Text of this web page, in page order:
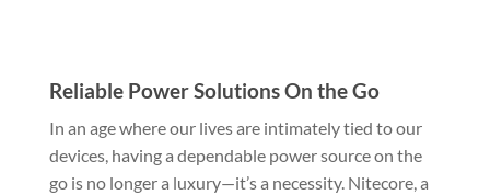
Reliable Power Solutions On the Go
In an age where our lives are intimately tied to our
devices, having a dependable power source on the
go is no longer a luxury—it’s a necessity. Nitecore, a